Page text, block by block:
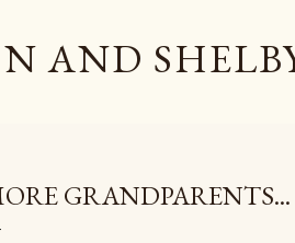
AND
GRANDPARENTS...